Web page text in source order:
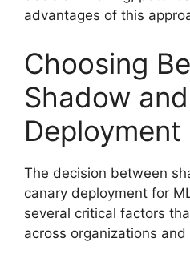
advantages of this
Choosing
Shadow
Deployment
The decision between
canary deployment for
several critical factors
across organizations and